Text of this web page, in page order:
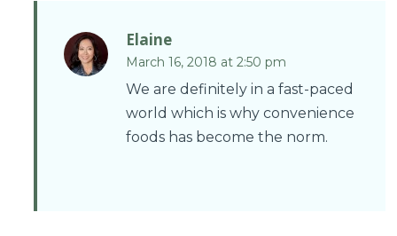
Elaine
March 16, 2018 at 2:50 pm
We are definitely in a fast-paced
world which is why convenience
foods has become the norm.